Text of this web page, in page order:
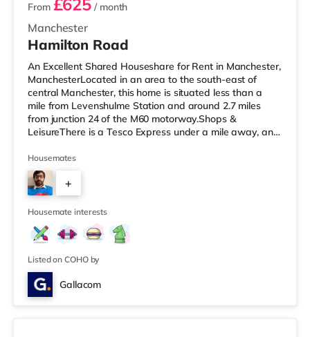
Manchester
From £625 / month
Hamilton Road
An Excellent Shared Houseshare for Rent in Manchester,
ManchesterLocated in an area to the south-east of
central Manchester, this home is situated less than a
mile from Levenshulme Station and around 2.7 miles
from junction 24 of the M60 motorway.Shops &
LeisureThere is a Tesco Express under a mile away, and
a mile away) and a Tesco supermarket (1.2 miles away)
within easy reach. For those who enjoy the cinema, there
is a Showcase and an Odeon cinema less than a mile
away in Manchester. There is also a Vue cinema
approximately 2.6 miles
Housemates
+
7
Housemate interests
Listed on COHO by
Gallacom
Room 3